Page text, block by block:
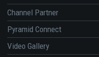
Channel Partner
Pyramid Connect
Video Gallery